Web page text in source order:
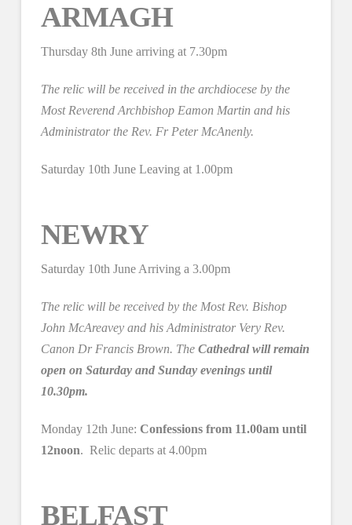
ARMAGH
Thursday 8th June arriving at 7.30pm
The relic will be received in the archdiocese by the
Most Reverend Archbishop Eamon Martin and his
Administrator the Rev. Fr Peter McAnenly.
Saturday 10th June Leaving at 1.00pm
NEWRY
Saturday 10th June Arriving a 3.00pm
The relic will be received by the Most Rev. Bishop
John McAreavey and his Administrator Very Rev.
Canon Dr Francis Brown. The Cathedral will remain
open on Saturday and Sunday evenings until
10.30pm.
Monday 12th June: Confessions from 11.00am until
12noon. Relic departs at 4.00pm
BELFAST